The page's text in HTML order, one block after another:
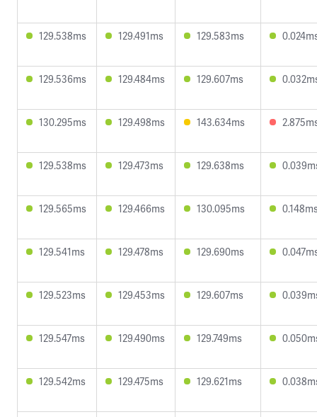
129.538ms 129.491ms 129.583ms
129.536ms 129.484ms 129.607ms
130.295ms 129.498ms 143.634ms
129.538ms 129.473ms 129.638ms
129.565ms 129.466ms 130.095ms
129.541ms 129.478ms 129.690ms
129.523ms 129.453ms 129.607ms
129.547ms 129.490ms 129.749ms
129.542ms 129.475ms 129.621ms